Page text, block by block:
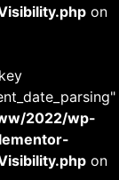
on
2022/wp-
on